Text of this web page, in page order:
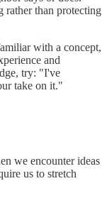
rather than protecting
with a concept,
and
try: "I've
take on it."
we encounter ideas
us to stretch